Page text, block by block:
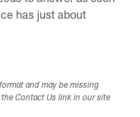
has just about
and may be missing
Contact Us link in our site